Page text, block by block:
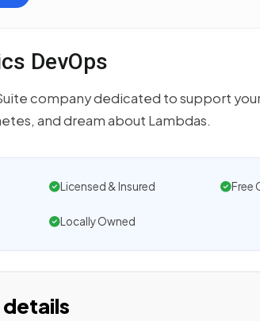
DevOps
company dedicated to support
and dream about Lambdas.
Licensed & Insured Free
Locally Owned